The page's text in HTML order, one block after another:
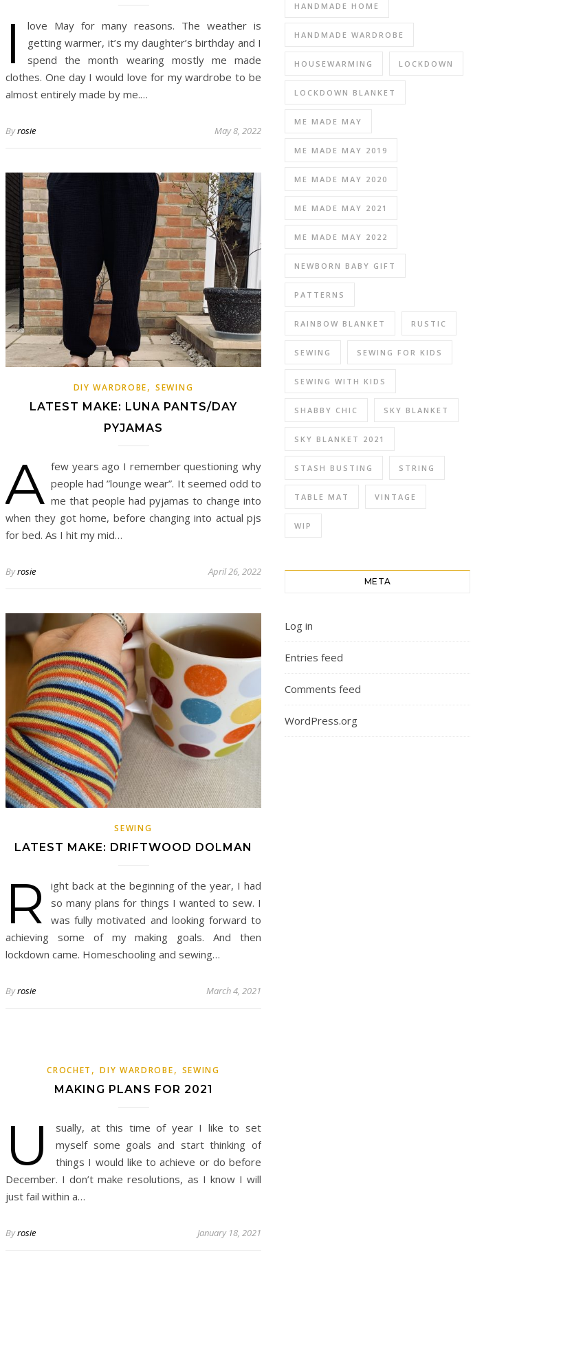
I
love May for many reasons. The weather is
getting warmer, it’s my daughter’s birthday and I
spend the month wearing mostly me made
clothes. One day I would love for my wardrobe to be
almost entirely made by me.…
Byrosie May 8, 2022
DIY WARDROBE,SEWING
LATEST MAKE: LUNA PANTS/DAY
PYJAMAS
A few years ago I remember questioning why
people had ”lounge wear”. It seemed odd to
me that people had pyjamas to change into
when they got home, before changing into actual pjs
for bed. As I hit my mid…
Byrosie April 26, 2022
SEWING
LATEST MAKE: DRIFTWOOD DOLMAN
R
ight back at the beginning of the year, I had
so many plans for things I wanted to sew. I
was fully motivated and looking forward to
achieving some of my making goals. And then
lockdown came. Homeschooling and sewing…
Byrosie March 4, 2021
CROCHET ,DIY WARDROBE, SEWING
MAKING PLANS FOR 2021
U
sually, at this time of year I like to set
myself some goals and start thinking of
things I would like to achieve or do before
December. I don’t make resolutions, as I know I will
just fail within a…
Byrosie January 18, 2021
HANDMADE HOME
HANDMADE WARDROBE
HOUSEWARMING LOCKDOWN
LOCKDOWN BLANKET
ME MADE MAY
ME MADE MAY 2019
ME MADE MAY 2020
ME MADE MAY 2021
ME MADE MAY 2022
NEWBORN BABY GIFT
PATTERNS
RAINBOW BLANKET RUSTIC
SEWING SEWING FOR KIDS
SEWING WITH KIDS
SHABBY CHIC SKY BLANKET
SKY BLANKET 2021
STASH BUSTING STRING
TABLE MAT VINTAGE
WIP
META
Log in
Entries feed
Comments feed
WordPress.org